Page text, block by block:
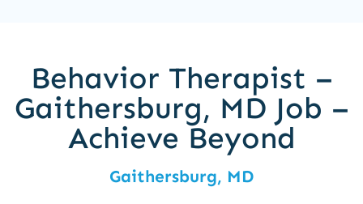
Behavior Therapist –
Gaithersburg, MD Job –
Achieve Beyond
Gaithersburg, MD